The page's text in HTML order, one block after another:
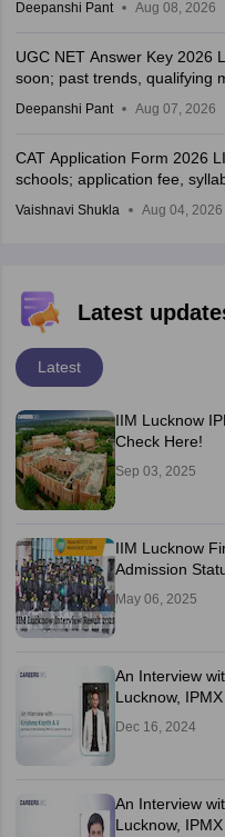
Deepanshi Pant Aug 08, 2026
UGC NET Answer Key 2026
soon; past trends, qualifying
Deepanshi Pant Aug 07, 2026
CAT Application Form 2026
schools; application fee,
Vaishnavi Shukla Aug 04, 2026
Latest
Latest
IIM Lucknow
Check Here!
Sep 03, 2025
IIM Lucknow
Admission
May 06, 2025
An Interview
Lucknow,
Dec 16, 2024
An Interview
Lucknow,